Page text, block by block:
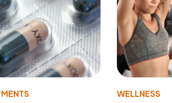
WELLNESS